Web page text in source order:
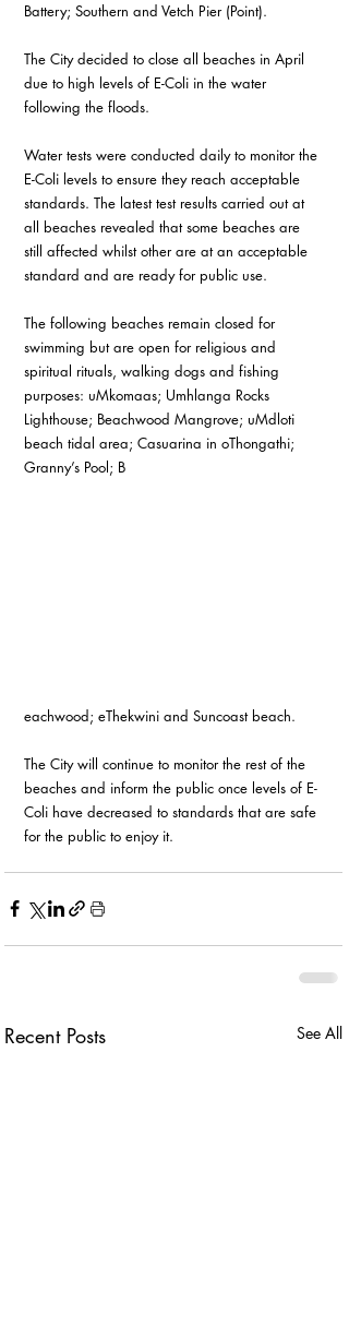
Battery; Southern and Vetch Pier (Point).
The City decided to close all beaches in April
due to high levels of E-Coli in the water
following the floods.
Water tests were conducted daily to monitor the
E-Coli levels to ensure they reach acceptable
standards. The latest test results carried out at
all beaches revealed that some beaches are
still affected whilst other are at an acceptable
standard and are ready for public use.
The following beaches remain closed for
swimming but are open for religious and
spiritual rituals, walking dogs and fishing
purposes: uMkomaas; Umhlanga Rocks
Lighthouse; Beachwood Mangrove; uMdloti
beach tidal area; Casuarina in oThongathi;
Granny’s Pool; B
eachwood; eThekwini and Suncoast beach.
The City will continue to monitor the rest of the
beaches and inform the public once levels of E-
Coli have decreased to standards that are safe
for the public to enjoy it.
Recent Posts See All